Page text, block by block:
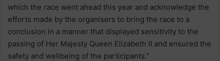
which the race went ahead this year and acknowledge the
efforts made by the organisers to bring the race to a
conclusion in a manner that displayed sensitivity to the
passing of Her Majesty Queen Elizabeth II and ensured the
safety and wellbeing of the participants.”